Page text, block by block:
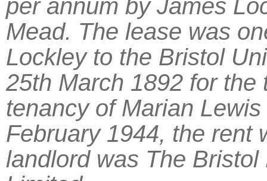
per annum by James
Mead. The lease was
Lockley to the Bristol
25th March 1892 for the
tenancy of Marian
February 1944, the rent
landlord was The